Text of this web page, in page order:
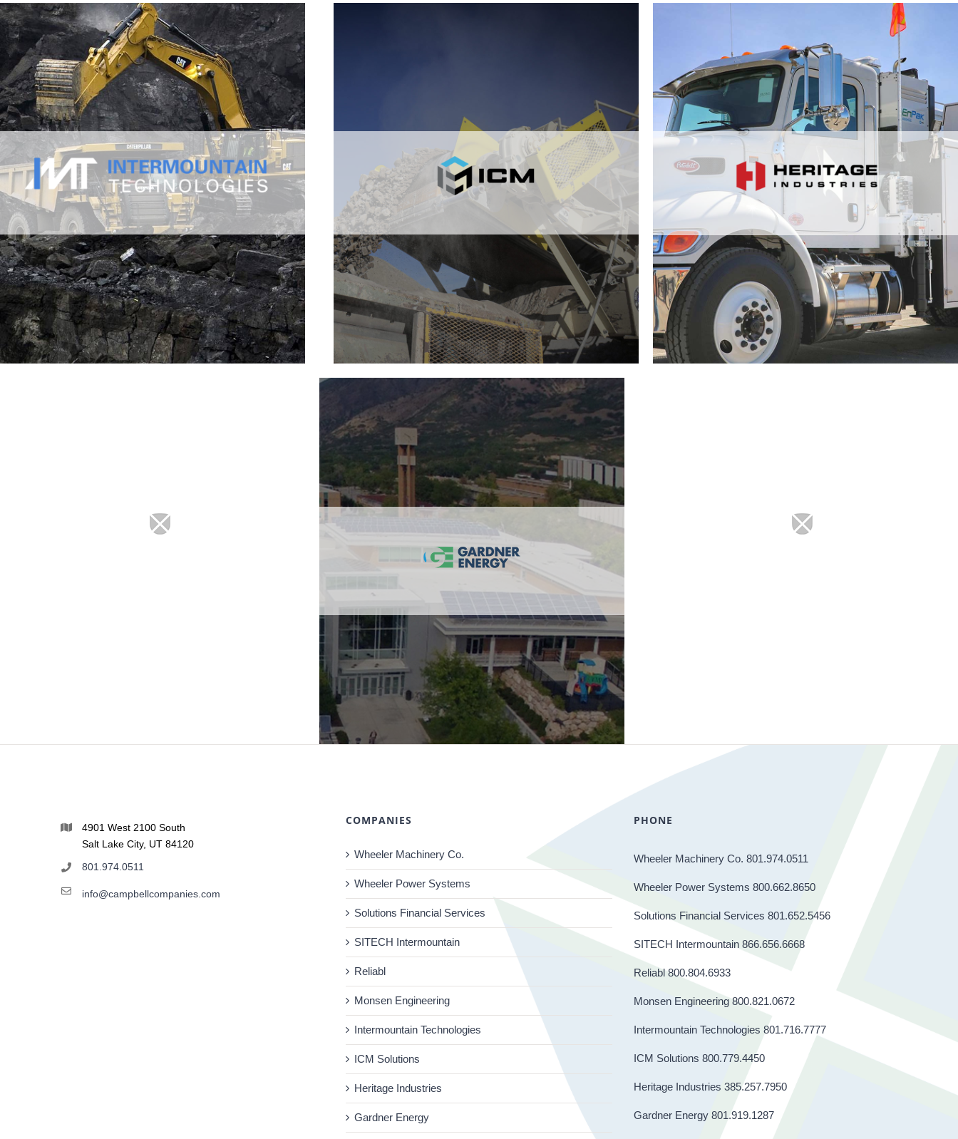
4901 West 2100 South
Salt Lake City, UT 84120
801.974.0511
info@campbellcompanies.com
COMPANIES
Wheeler Machinery Co.
Wheeler Power Systems
Solutions Financial Services
SITECH Intermountain
Reliabl
Monsen Engineering
Intermountain Technologies
ICM Solutions
Heritage Industries
Gardner Energy
PHONE
Wheeler Machinery Co. 801.974.0511
Wheeler Power Systems 800.662.8650
Solutions Financial Services 801.652.5456
SITECH Intermountain 866.656.6668
Reliabl 800.804.6933
Monsen Engineering 800.821.0672
Intermountain Technologies 801.716.7777
ICM Solutions 800.779.4450
Heritage Industries 385.257.7950
Gardner Energy 801.919.1287